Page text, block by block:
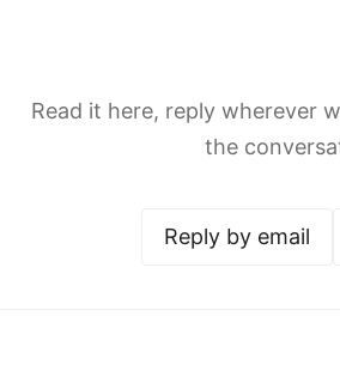
Read it here, reply wherever
the
Reply by email